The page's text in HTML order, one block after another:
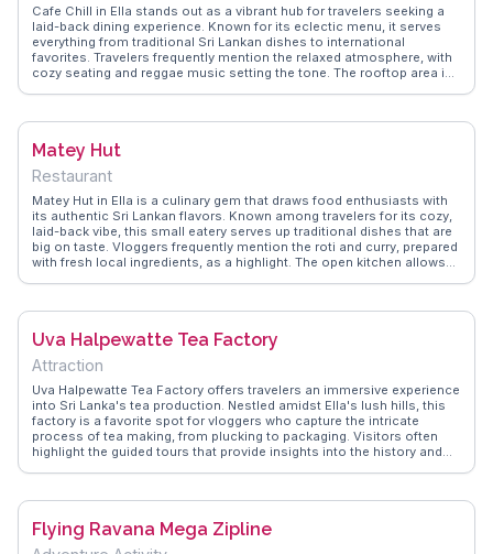
Cafe Chill in Ella stands out as a vibrant hub for travelers seeking a
laid-back dining experience. Known for its eclectic menu, it serves
everything from traditional Sri Lankan dishes to international
favorites. Travelers frequently mention the relaxed atmosphere, with
cozy seating and reggae music setting the tone. The rooftop area is
visitors who rave about the friendly staff and the café's signature
Matey Hut
Restaurant
Matey Hut in Ella is a culinary gem that draws food enthusiasts with
its authentic Sri Lankan flavors. Known among travelers for its cozy,
laid-back vibe, this small eatery serves up traditional dishes that are
big on taste. Vloggers frequently mention the roti and curry, prepared
with fresh local ingredients, as a highlight. The open kitchen allows
best dishes to try and the friendly service that makes every visit
Lankan hospitality.
Uva Halpewatte Tea Factory
Attraction
Uva Halpewatte Tea Factory offers travelers an immersive experience
into Sri Lanka's tea production. Nestled amidst Ella's lush hills, this
factory is a favorite spot for vloggers who capture the intricate
process of tea making, from plucking to packaging. Visitors often
highlight the guided tours that provide insights into the history and
see. WanderVlogs showcases real traveler tips, like the best times to
available for tasting. This factory is not just about tea; it's about
understanding a crucial part of Sri Lanka's cultural fabric.
Flying Ravana Mega Zipline